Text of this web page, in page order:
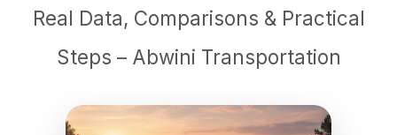
Real Data, Comparisons & Practical
Steps – Abwini Transportation